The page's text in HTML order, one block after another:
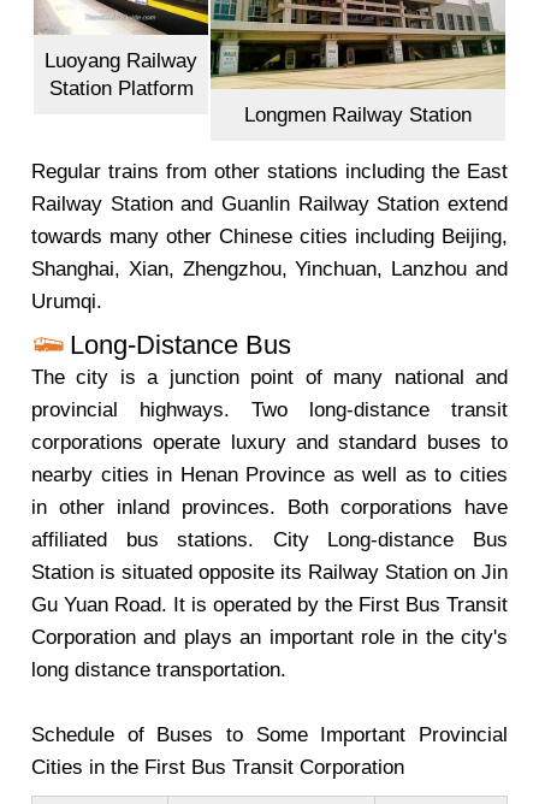
Luoyang Railway
Station Platform
Longmen Railway Station
Regular trains from other stations including the East
Railway Station and Guanlin Railway Station extend
towards many other Chinese cities including Beijing,
Shanghai, Xian, Zhengzhou, Yinchuan, Lanzhou and
Urumqi.
Long-Distance Bus
The city is a junction point of many national and
provincial highways. Two long-distance transit
corporations operate luxury and standard buses to
nearby cities in Henan Province as well as to cities
in other inland provinces. Both corporations have
affiliated bus stations. City Long-distance Bus
Station is situated opposite its Railway Station on Jin
Gu Yuan Road. It is operated by the First Bus Transit
Corporation and plays an important role in the city's
long distance transportation.
Schedule of Buses to Some Important Provincial
Cities in the First Bus Transit Corporation